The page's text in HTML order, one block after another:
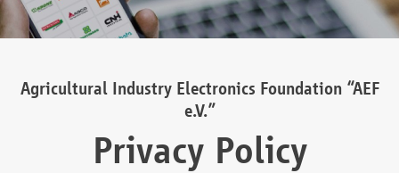
Agricultural Industry Electronics Foundation “AEF
e.V.”
Privacy Policy